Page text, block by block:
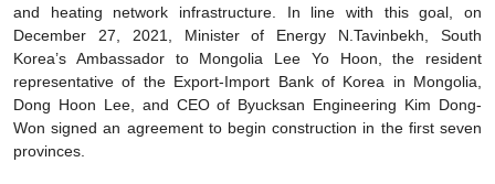
and heating network infrastructure. In line with this goal, on
December 27, 2021, Minister of Energy N.Tavinbekh, South
Korea’s Ambassador to Mongolia Lee Yo Hoon, the resident
representative of the Export-Import Bank of Korea in Mongolia,
Dong Hoon Lee, and CEO of Byucksan Engineering Kim Dong-
Won signed an agreement to begin construction in the first seven
provinces.